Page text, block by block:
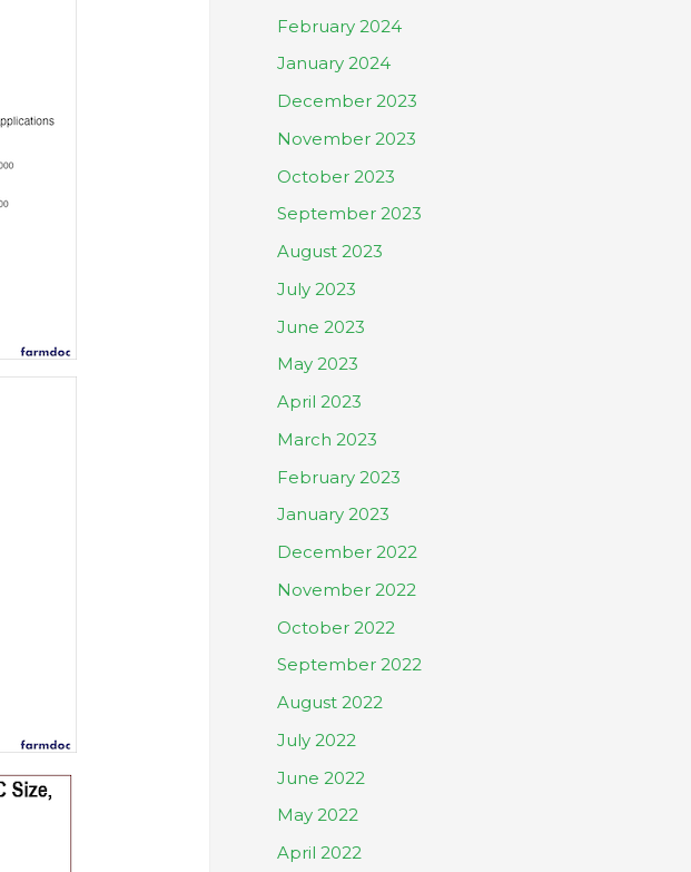
February 2024
January 2024
December 2023
November 2023
October 2023
September 2023
August 2023
July 2023
June 2023
May 2023
April 2023
March 2023
February 2023
January 2023
December 2022
November 2022
October 2022
September 2022
August 2022
July 2022
June 2022
May 2022
April 2022